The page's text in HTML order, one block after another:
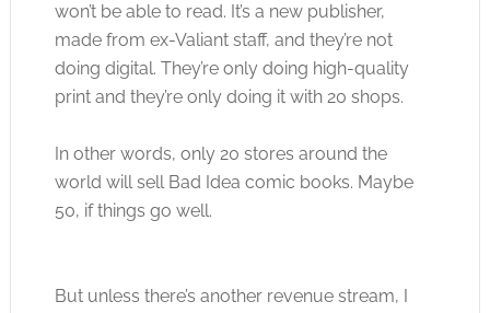
won’t be able to read. It’s a new publisher,
made from ex-Valiant staff, and they’re not
doing digital. They’re only doing high-quality
print and they’re only doing it with 20 shops.
In other words, only 20 stores around the
world will sell Bad Idea comic books. Maybe
50, if things go well.
But unless there’s another revenue stream, I